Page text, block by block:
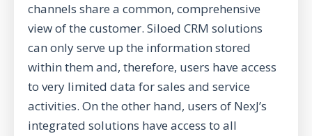
channels share a common, comprehensive
view of the customer. Siloed CRM solutions
can only serve up the information stored
within them and, therefore, users have access
to very limited data for sales and service
activities. On the other hand, users of NexJ’s
integrated solutions have access to all